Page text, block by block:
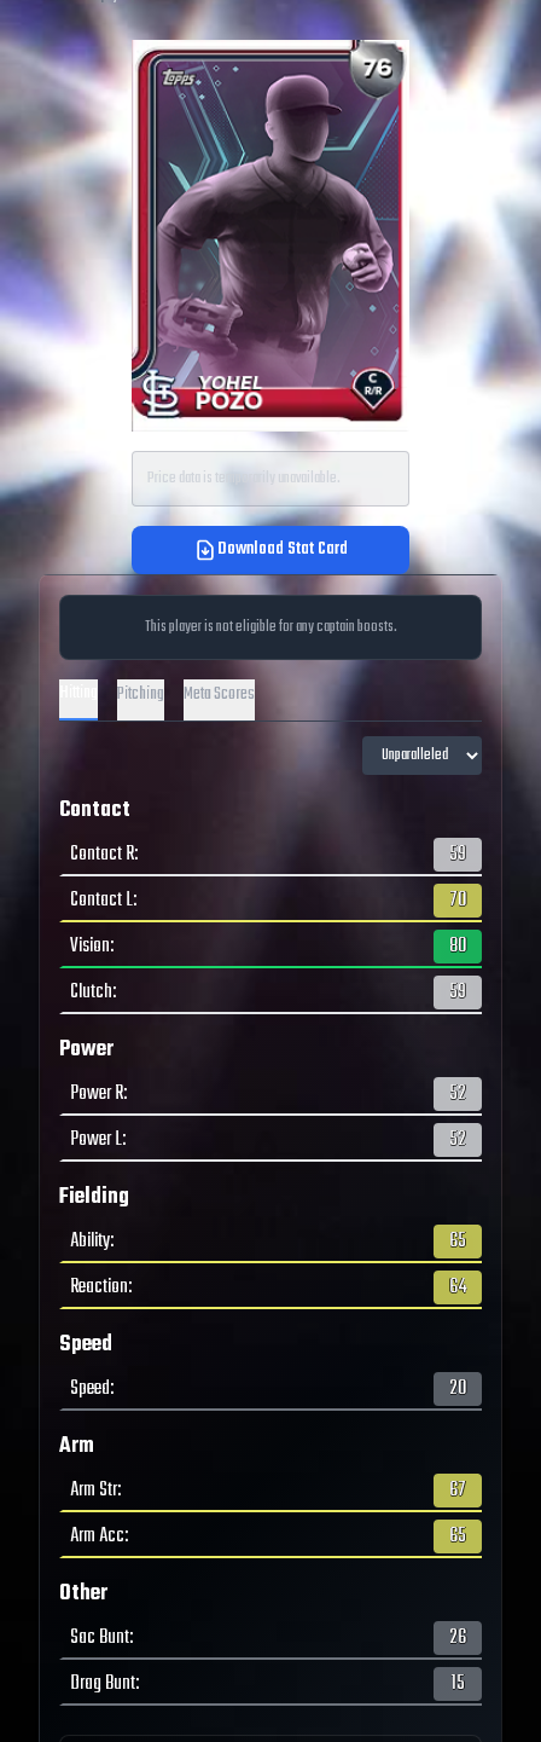
Price data is temporarily unavailable.
Download Stat Card
This player is not eligible for any captain boosts.
Pitching Meta Scores
Contact
Contact R:
59
Contact L:
70
Vision:
80
Clutch: 59
Power
Power R:
52
Power L: 52
Fielding
Ability:
65
Reaction: 64
Speed
Speed: 20
Arm
Arm Str:
67
Arm Acc: 65
Other
Sac Bunt:
26
Drag Bunt: 15